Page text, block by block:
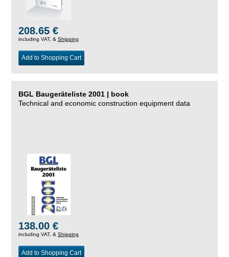
208.65 €
including VAT, & Shipping
Add to Shopping Cart
BGL Baugeräteliste 2001 | book
Technical and economic construction equipment data
138.00 €
including VAT, & Shipping
Add to Shopping Cart